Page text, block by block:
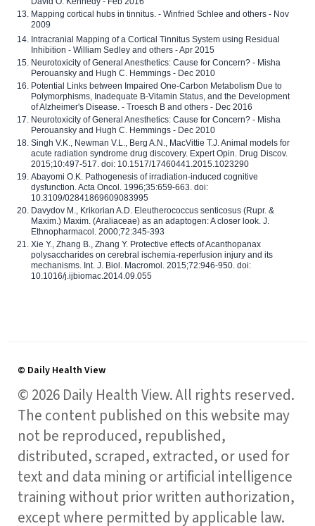
Mapping cortical hubs in tinnitus. - Winfried Schlee and others - Nov
2009
Intracranial Mapping of a Cortical Tinnitus System using Residual
Inhibition - William Sedley and others - Apr 2015
Neurotoxicity of General Anesthetics: Cause for Concern? - Misha
Perouansky and Hugh C. Hemmings - Dec 2010
Potential Links between Impaired One-Carbon Metabolism Due to
Polymorphisms, Inadequate B-Vitamin Status, and the Development
of Alzheimer's Disease. - Troesch B and others - Dec 2016
Neurotoxicity of General Anesthetics: Cause for Concern? - Misha
Perouansky and Hugh C. Hemmings - Dec 2010
Singh V.K., Newman V.L., Berg A.N., MacVittie T.J. Animal models for
acute radiation syndrome drug discovery. Expert Opin. Drug Discov.
2015;10:497-517. doi: 10.1517/17460441.2015.1023290
Abayomi O.K. Pathogenesis of irradiation-induced cognitive
dysfunction. Acta Oncol. 1996;35:659-663. doi:
10.3109/02841869609083995
Davydov M., Krikorian A.D. Eleutherococcus senticosus (Rupr. &
Maxim.) Maxim. (Araliaceae) as an adaptogen: A closer look. J.
Ethnopharmacol. 2000;72:345-393
Xie Y., Zhang B., Zhang Y. Protective effects of Acanthopanax
polysaccharides on cerebral ischemia-reperfusion injury and its
mechanisms. Int. J. Biol. Macromol. 2015;72:946-950. doi:
10.1016/j.ijbiomac.2014.09.055
© Daily Health View
© 2026 Daily Health View. All rights reserved.
The content published on this website may
not be reproduced, republished,
distributed, scraped, extracted, or used for
text and data mining or artificial intelligence
training without prior written authorization,
except where permitted by applicable law.